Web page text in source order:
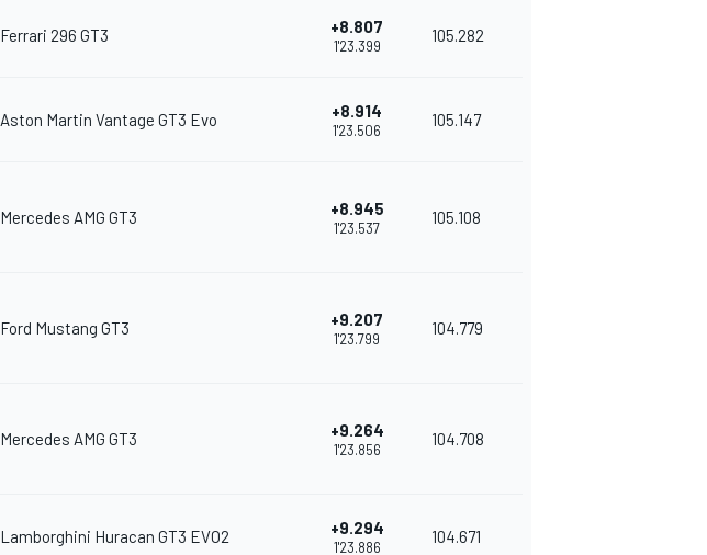
Ferrari 296 GT3 +8.807
1'23.399
105.282
Aston Martin Vantage GT3 Evo +8.914
1'23.506
105.147
Mercedes AMG GT3 +8.945
1'23.537
105.108
Ford Mustang GT3 +9.207
1'23.799
104.779
Mercedes AMG GT3 +9.264
1'23.856
104.708
Lamborghini Huracan GT3 EVO2 +9.294
1'23.886
104.671